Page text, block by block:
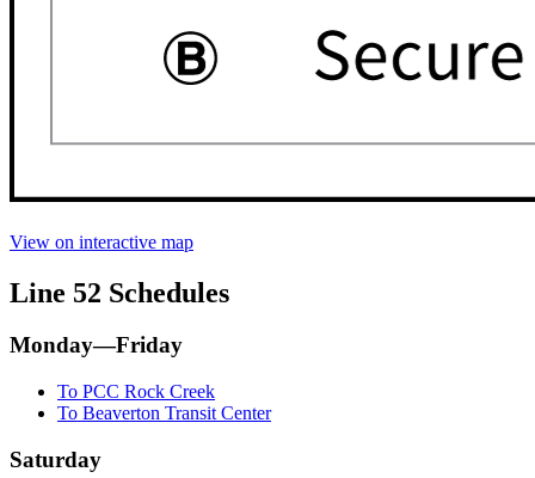
View on interactive map
Line 52 Schedules
Monday—Friday
To PCC Rock Creek
To Beaverton Transit Center
Saturday